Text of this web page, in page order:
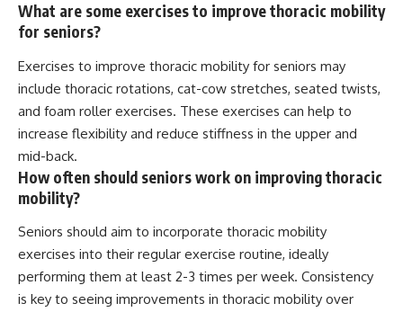
What are some exercises to improve thoracic mobility
for seniors?
Exercises to improve thoracic mobility for seniors may
include thoracic rotations, cat-cow stretches, seated twists,
and foam roller exercises. These exercises can help to
increase flexibility and reduce stiffness in the upper and
mid-back.
How often should seniors work on improving thoracic
mobility?
Seniors should aim to incorporate thoracic mobility
exercises into their regular exercise routine, ideally
performing them at least 2-3 times per week. Consistency
is key to seeing improvements in thoracic mobility over